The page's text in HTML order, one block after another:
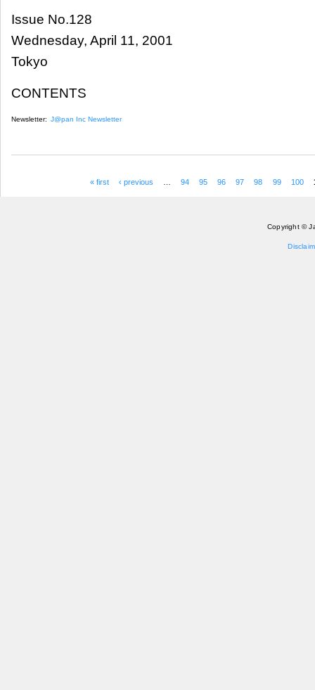
Issue No.128
Wednesday, April 11, 2001
Tokyo
CONTENTS
Newsletter: J@pan Inc Newsletter
« first ‹ previous 94 95 96 97 98 99 100
Copyright ©